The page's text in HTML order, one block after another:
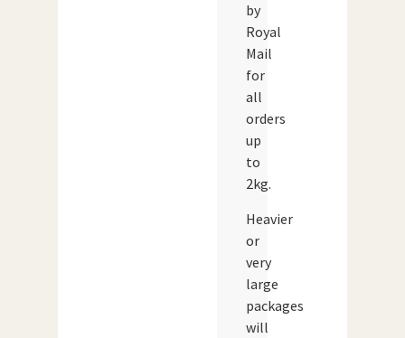
by
Royal
Mail
for
all
orders
up
to
2kg.
Heavier
or
very
large
packages
will